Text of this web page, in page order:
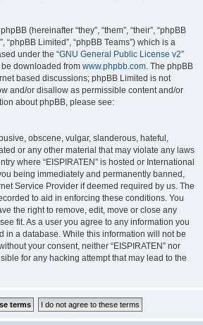
(hereinafter “they”, “them”, “their”, “phpBB
“phpBB Limited”, “phpBB Teams”) which is a
under the “GNU General Public License v2”
be downloaded from www.phpbb.com . The phpBB
based discussions; phpBB Limited is not
and/or disallow as permissible content and/or
about phpBB, please see:
obscene, vulgar, slanderous, hateful,
or any other material that may violate any laws
where “EISPIRATEN” is hosted or International
being immediately and permanently banned,
Service Provider if deemed required by us. The
to aid in enforcing these conditions. You
the right to remove, edit, move or close any
fit. As a user you agree to any information you
in a database. While this information will not be
your consent, neither “EISPIRATEN” nor
for any hacking attempt that may lead to the